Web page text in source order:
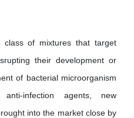
class of mixtures that target
their development or
of bacterial microorganism
infection agents, new
into the market close by